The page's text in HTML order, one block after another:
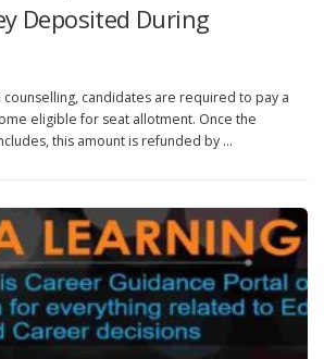
Deposited During
counselling, candidates are required to pay a
eligible for seat allotment. Once the
this amount is refunded by …